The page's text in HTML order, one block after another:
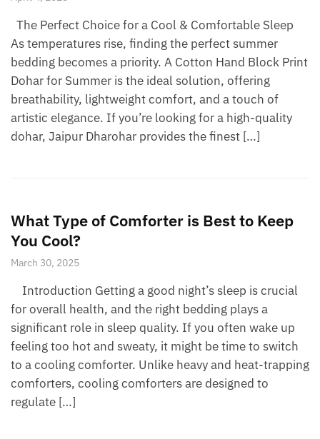
The Perfect Choice for a Cool & Comfortable Sleep
As temperatures rise, finding the perfect summer
bedding becomes a priority. A Cotton Hand Block Print
Dohar for Summer is the ideal solution, offering
breathability, lightweight comfort, and a touch of
artistic elegance. If you’re looking for a high-quality
dohar, Jaipur Dharohar provides the finest […]
What Type of Comforter is Best to Keep
You Cool?
March 30, 2025
Introduction Getting a good night’s sleep is crucial
for overall health, and the right bedding plays a
significant role in sleep quality. If you often wake up
feeling too hot and sweaty, it might be time to switch
to a cooling comforter. Unlike heavy and heat-trapping
comforters, cooling comforters are designed to
regulate […]